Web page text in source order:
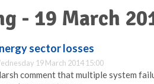
- 19 March
sector losses
19 March 2014 15:00
comment that multiple system